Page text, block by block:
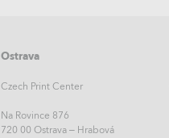
Ostrava
Czech Print Center
Na Rovince 876
720 00 Ostrava – Hrabová